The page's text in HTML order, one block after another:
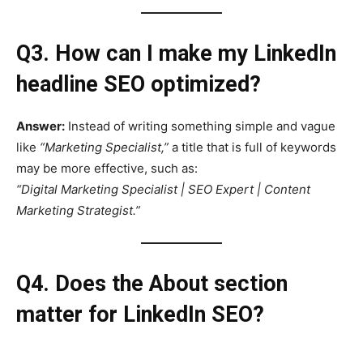
Q3. How can I make my LinkedIn
headline SEO optimized?
Answer: Instead of writing something simple and vague
like “Marketing Specialist,” a title that is full of keywords
may be more effective, such as:
“Digital Marketing Specialist | SEO Expert | Content
Marketing Strategist.”
Q4. Does the About section
matter for LinkedIn SEO?